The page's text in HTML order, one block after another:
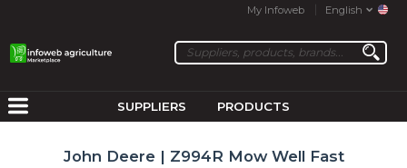
My Infoweb English
SUPPLIERS PRODUCTS
John Deere | Z994R Mow Well Fast